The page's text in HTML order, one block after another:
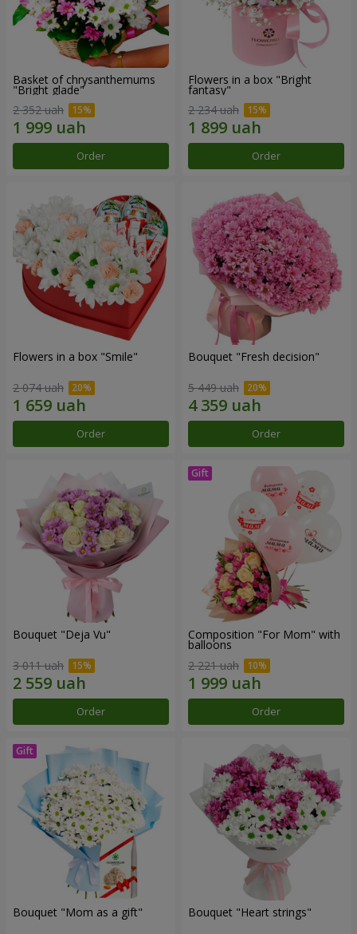
Basket of chrysanthemums
"Bright glade"
2 352 uah
Order
Flowers in a box "Bright
fantasy"
2 234 uah
Order
Flowers in a box "Smile"
2 074 uah
Order
Bouquet "Fresh decision"
5 449 uah
Order
Bouquet "Deja Vu"
3 011 uah
Order
Composition "For Mom" ​​with
balloons
2 221 uah
Order
Bouquet "Mom as a gift" Bouquet "Heart strings"